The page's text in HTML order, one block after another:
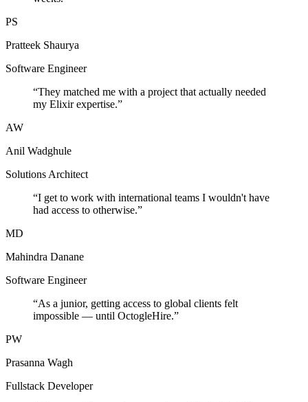
PS
Pratteek Shaurya
Software Engineer
“They matched me with a project that actually needed
my Elixir expertise.”
AW
Anil Wadghule
Solutions Architect
“I get to work with international teams I wouldn't have
had access to otherwise.”
MD
Mahindra Danane
Software Engineer
“As a junior, getting access to global clients felt
impossible — until OctogleHire.”
PW
Prasanna Wagh
Fullstack Developer